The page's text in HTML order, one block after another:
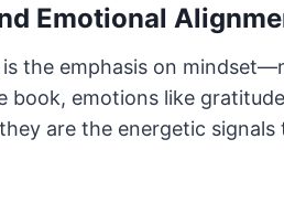
Emotional
the emphasis on
emotions like
are the energetic